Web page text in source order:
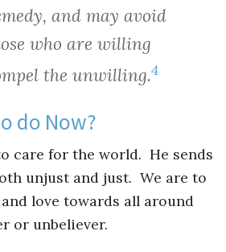
and may avoid
who are willing
the unwilling.4
do Now?
care for the world. He sends
unjust and just. We are to
love towards all around
or unbeliever.